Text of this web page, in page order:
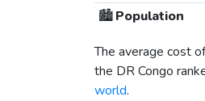
🏙️Population
The average cost
the DR Congo
world.